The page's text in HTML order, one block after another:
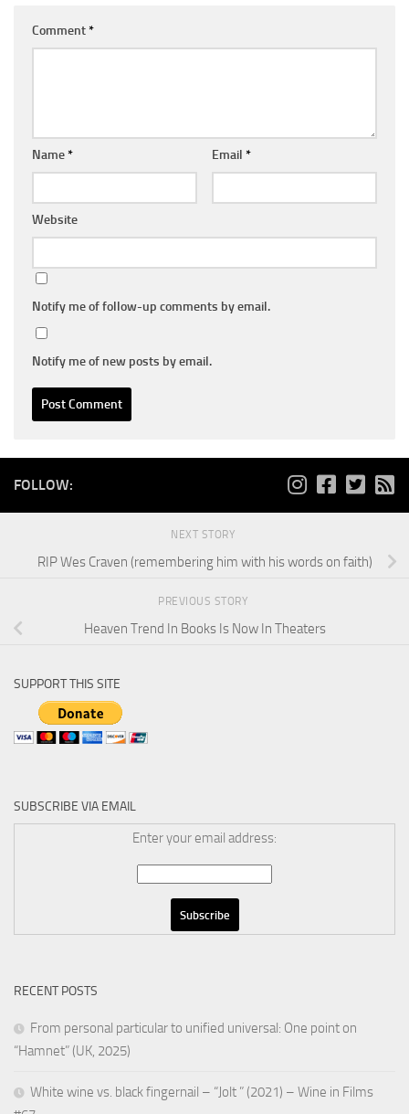
Comment*
Name* Email *
Website
Notify me of follow-up comments by email.
Notify me of new posts by email.
FOLLOW:
NEXT STORY
RIP Wes Craven (remembering him with his words on faith)
PREVIOUS STORY
Heaven Trend In Books Is Now In Theaters
SUPPORT THIS SITE
SUBSCRIBE VIA EMAIL
Enter your email address:
RECENT POSTS
From personal particular to unified universal: One point on
“Hamnet” (UK, 2025)
White wine vs. black fingernail – “Jolt ” (2021) – Wine in Films